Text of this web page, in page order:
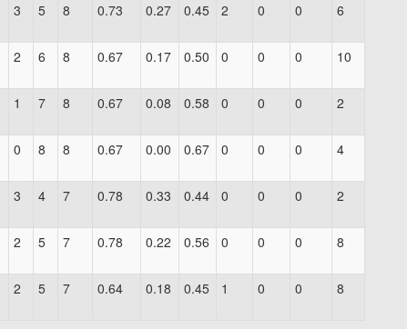
3 5 8 0.73 0.27 0.45 2 0 0 6
2 6 8 0.67 0.17 0.50 0 0 0 10
1 7 8 0.67 0.08 0.58 0 0 0 2
0 8 8 0.67 0.00 0.67 0 0 0 4
3 4 7 0.78 0.33 0.44 0 0 0 2
2 5 7 0.78 0.22 0.56 0 0 0 8
2 5 7 0.64 0.18 0.45 1 0 0 8